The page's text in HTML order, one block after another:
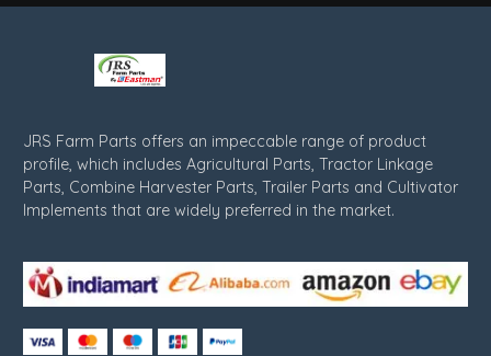
JRS Farm Parts offers an impeccable range of product
profile, which includes Agricultural Parts, Tractor Linkage
Parts, Combine Harvester Parts, Trailer Parts and Cultivator
Implements that are widely preferred in the market.